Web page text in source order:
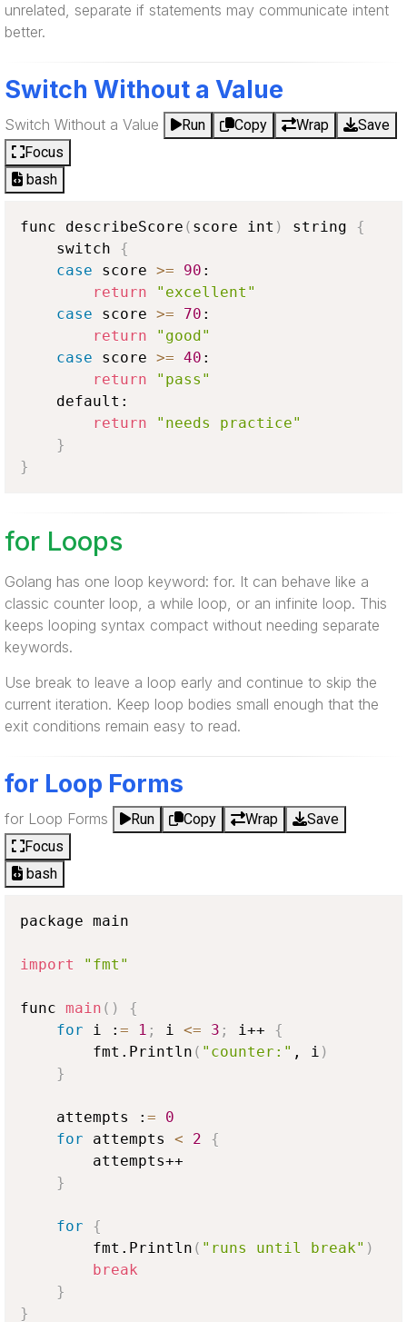
unrelated, separate if statements may communicate intent
better.
Switch Without a Value
Switch Without a Value Run Copy Wrap
Save
Focus
bash
func describeScore ( score int ) string {
    switch
{
case score >= 90 :
return
"excellent"
case score >= 70 :
return
"good"
case score >= 40 :
return
"pass"
    default:
return
"needs practice"
}
}
for Loops
Golang has one loop keyword: for. It can behave like a
classic counter loop, a while loop, or an infinite loop. This
keeps looping syntax compact without needing separate
keywords.
Use break to leave a loop early and continue to skip the
current iteration. Keep loop bodies small enough that the
exit conditions remain easy to read.
for Loop Forms
for Loop Forms Run Copy Wrap
Save
Focus
bash
package main
import "fmt"
func main ( )
{
for i : = 1 ; i <= 3 ; i++ {
        fmt.Println
( "counter:" , i )
}
    attempts :
=
0
for attempts < 2
{
        attempts++
}
for
{
        fmt.Println
( "runs until break" )
break
}
}